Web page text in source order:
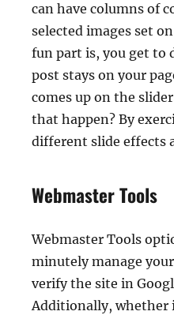
can have columns of
selected images set
fun part is, you get to
post stays on your
comes up on the
that happen? By
different slide effects
Webmaster Tools
Webmaster Tools
minutely manage
verify the site in
Additionally, whether